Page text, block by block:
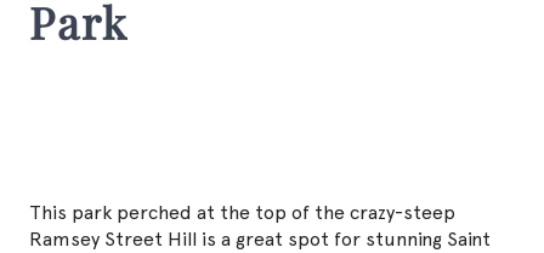
Park
This park perched at the top of the crazy-steep
Ramsey Street Hill is a great spot for stunning Saint